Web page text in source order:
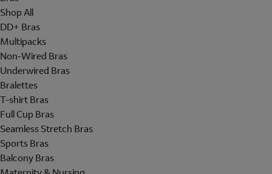
Shop All
DD+ Bras
Multipacks
Non-Wired Bras
Underwired Bras
Bralettes
T-shirt Bras
Full Cup Bras
Seamless Stretch Bras
Sports Bras
Balcony Bras